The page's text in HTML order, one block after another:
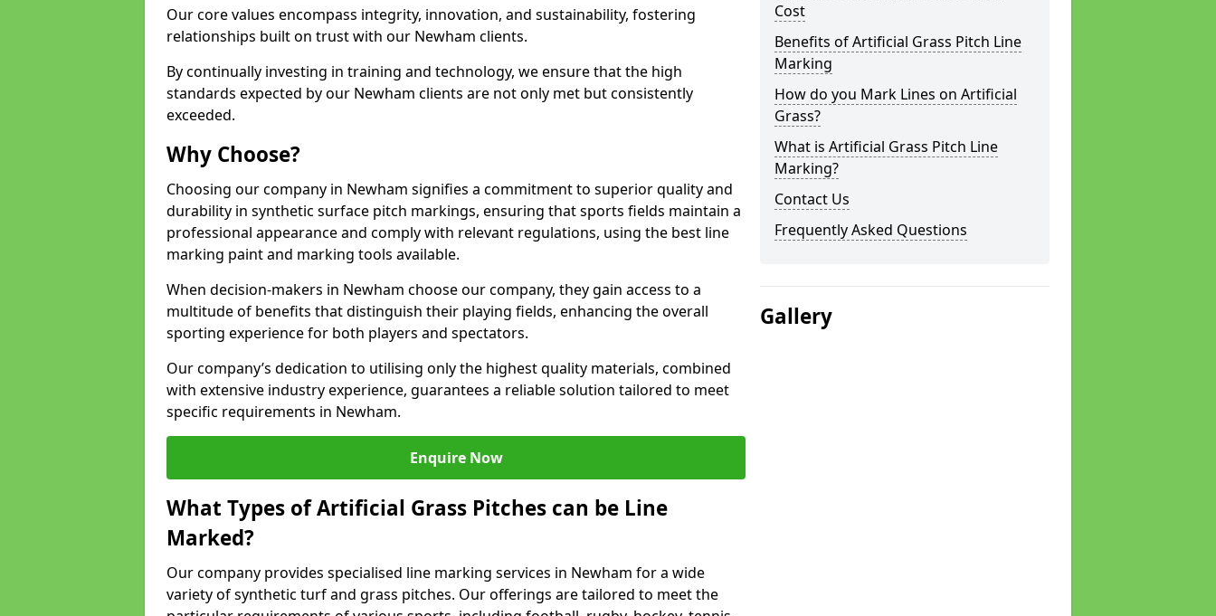
Our core values encompass integrity, innovation, and sustainability, fostering
relationships built on trust with our Newham clients.
By continually investing in training and technology, we ensure that the high
standards expected by our Newham clients are not only met but consistently
exceeded.
Why Choose?
Choosing our company in Newham signifies a commitment to superior quality and
durability in synthetic surface pitch markings, ensuring that sports fields maintain a
professional appearance and comply with relevant regulations, using the best line
marking paint and marking tools available.
When decision-makers in Newham choose our company, they gain access to a
multitude of benefits that distinguish their playing fields, enhancing the overall
sporting experience for both players and spectators.
Our company’s dedication to utilising only the highest quality materials, combined
with extensive industry experience, guarantees a reliable solution tailored to meet
specific requirements in Newham.
Enquire Now
What Types of Artificial Grass Pitches can be Line
Marked?
Our company provides specialised line marking services in Newham for a wide
variety of synthetic turf and grass pitches. Our offerings are tailored to meet the
Cost
Benefits of Artificial Grass Pitch Line
Marking
How do you Mark Lines on Artificial
Grass?
What is Artificial Grass Pitch Line
Marking?
Contact Us
Frequently Asked Questions
Gallery